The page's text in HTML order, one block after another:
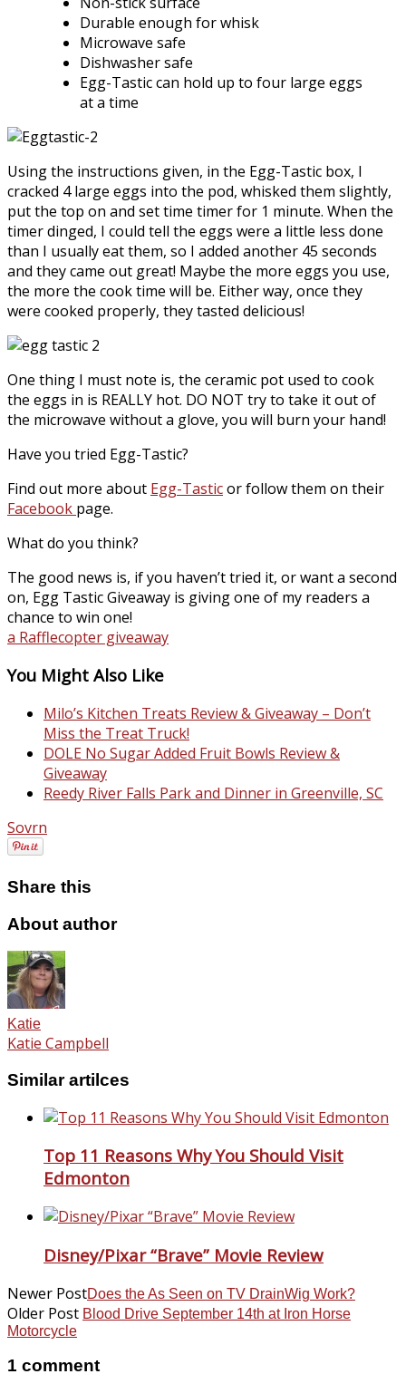
Durable enough for whisk
Microwave safe
Dishwasher safe
Egg-Tastic can hold up to four large eggs
at a time
Using the instructions given, in the Egg-Tastic box, I
cracked 4 large eggs into the pod, whisked them slightly,
put the top on and set time timer for 1 minute. When the
timer dinged, I could tell the eggs were a little less done
than I usually eat them, so I added another 45 seconds
and they came out great! Maybe the more eggs you use,
the more the cook time will be. Either way, once they
were cooked properly, they tasted delicious!
One thing I must note is, the ceramic pot used to cook
the eggs in is REALLY hot. DO NOT try to take it out of
the microwave without a glove, you will burn your hand!
Have you tried Egg-Tastic?
Find out more about Egg-Tasticor follow them on their
Facebook page.
What do you think?
The good news is, if you haven’t tried it, or want a second
on, Egg Tastic Giveaway is giving one of my readers a
chance to win one!
a Rafflecopter giveaway
You Might Also Like
Milo’s Kitchen Treats Review & Giveaway – Don’t
Miss the Treat Truck!
DOLE No Sugar Added Fruit Bowls Review &
Giveaway
Reedy River Falls Park and Dinner in Greenville, SC
Sovrn
Share this
About author
Katie
Katie Campbell
Similar artilces
Top 11 Reasons Why You Should Visit
Edmonton
Disney/Pixar “Brave” Movie Review
Newer PostDoes the As Seen on TV DrainWig Work?
Older Post Blood Drive September 14th at Iron Horse
Motorcycle
1 comment